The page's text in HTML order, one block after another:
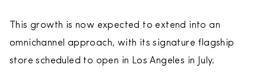
This growth is now expected to extend into an
omnichannel approach, with its signature flagship
store scheduled to open in Los Angeles in July.